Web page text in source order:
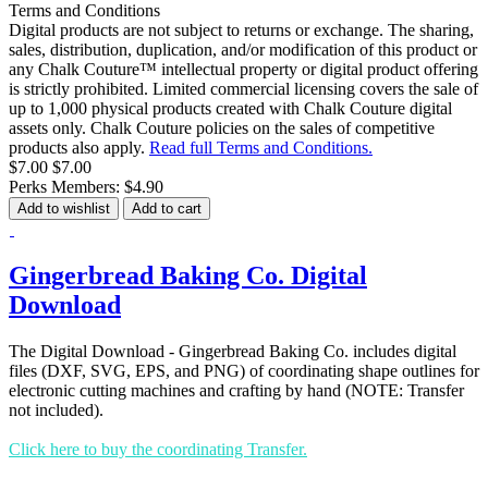
Terms and Conditions
Digital products are not subject to returns or exchange. The sharing,
sales, distribution, duplication, and/or modification of this product or
any Chalk Couture™ intellectual property or digital product offering
is strictly prohibited. Limited commercial licensing covers the sale of
up to 1,000 physical products created with Chalk Couture digital
assets only. Chalk Couture policies on the sales of competitive
products also apply. Read full Terms and Conditions.
$7.00 $7.00
Perks Members: $4.90
Add to wishlist Add to cart
Gingerbread Baking Co. Digital
Download
The Digital Download - Gingerbread Baking Co. includes digital
files (DXF, SVG, EPS, and PNG) of coordinating shape outlines for
electronic cutting machines and crafting by hand (NOTE: Transfer
not included).
Click here to buy the coordinating Transfer.